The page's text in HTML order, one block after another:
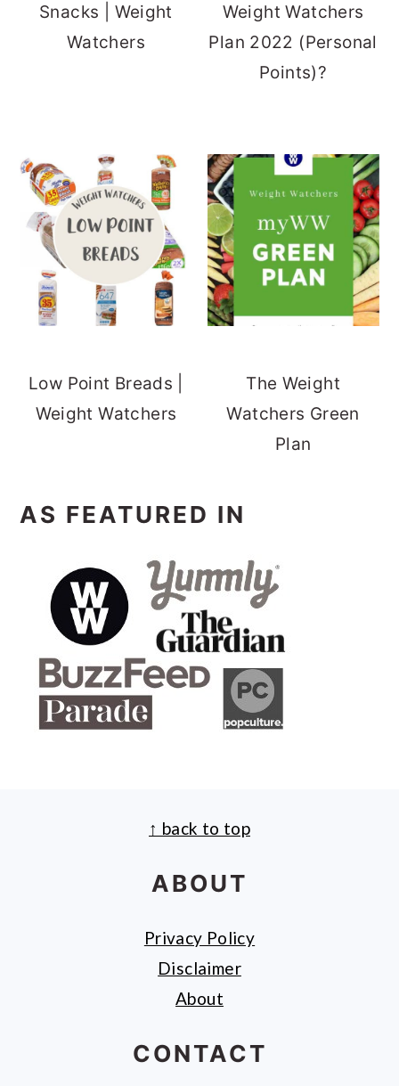
Snacks | Weight
Watchers
Weight Watchers
Plan 2022 (Personal
Points)?
Low Point Breads |
Weight Watchers
The Weight
Watchers Green
Plan
AS FEATURED IN
↑ back to top
ABOUT
Privacy Policy
Disclaimer
About
CONTACT